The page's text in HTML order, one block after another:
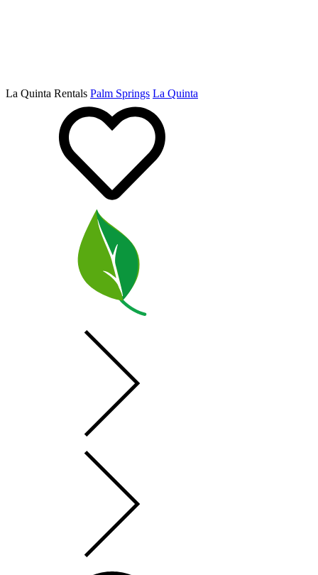
La Quinta Rentals Palm Springs La Quinta